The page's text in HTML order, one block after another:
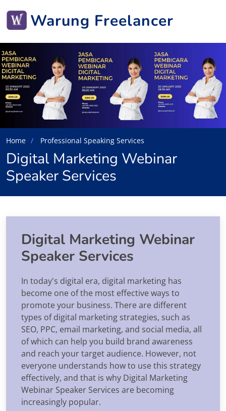
Warung Freelancer
Home Professional Speaking Services
Digital Marketing Webinar
Speaker Services
Digital Marketing Webinar
Speaker Services
In today's digital era, digital marketing has
become one of the most effective ways to
promote your business. There are different
types of digital marketing strategies, such as
SEO, PPC, email marketing, and social media, all
of which can help you build brand awareness
and reach your target audience. However, not
everyone understands how to use this strategy
effectively, and that is why Digital Marketing
Webinar Speaker Services are becoming
increasingly popular.